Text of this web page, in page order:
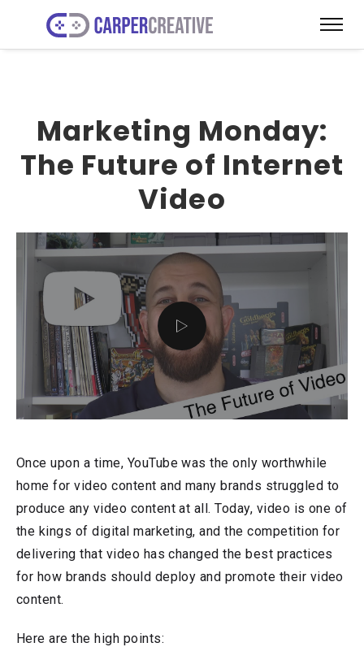
Marketing Monday:
The Future of Internet
Video
Once upon a time, YouTube was the only worthwhile
home for video content and many brands struggled to
produce any video content at all. Today, video is one of
the kings of digital marketing, and the competition for
delivering that video has changed the best practices
for how brands should deploy and promote their video
content.
Here are the high points: